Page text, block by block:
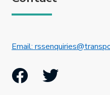
Email:
Facebook
Twitter